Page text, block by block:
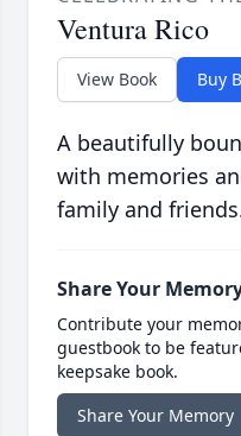
Ventura Rico
View Book Buy
A beautifully
with memories
family and
Share Your
Contribute your
guestbook to be
keepsake book.
Share Your Memory